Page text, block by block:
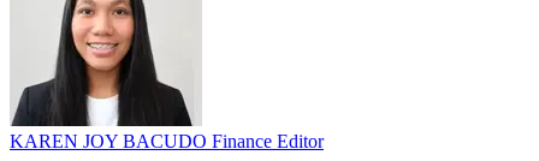
KAREN JOY BACUDO Finance Editor